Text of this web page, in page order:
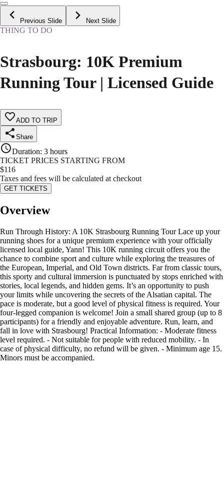
Previous Slide Next Slide
THING TO DO
Strasbourg: 10K Premium
Running Tour | Licensed Guide
ADD TO TRIP
Share
Duration: 3 hours
TICKET PRICES STARTING FROM
$116
Taxes and fees will be calculated at checkout
GET TICKETS
Overview
Run Through History: A 10K Strasbourg Running Tour Lace up your
running shoes for a unique premium experience with your officially
licensed local guide, Yann! This 10K running circuit offers you the
chance to combine sport and culture while exploring the treasures of
the European, Imperial, and Old Town districts. Far from classic tours,
this sporty and cultural immersion is punctuated by stops enriched with
stories, local legends, and hidden gems. It’s an opportunity to push
your limits while uncovering the secrets of the Alsatian capital. The
pace is moderate, but a good level of physical fitness is required. Your
four-legged companion is welcome! Join a small shared group (up to 8
participants) for a friendly and enjoyable adventure. Run, learn, and
fall in love with Strasbourg! Practical Information: - Moderate fitness
level required. - Not suitable for people with reduced mobility. - In
case of physical difficulty, no refund will be given. - Minimum age 15.
Minors must be accompanied.